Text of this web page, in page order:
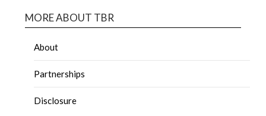
MORE ABOUT TBR
About
Partnerships
Disclosure